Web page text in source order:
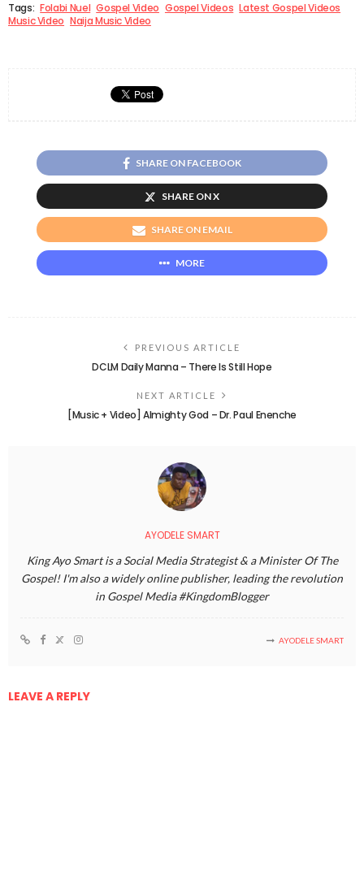
Tags: Folabi Nuel Gospel Video Gospel Videos Latest Gospel Videos
Music Video Naija Music Video
SHARE ON FACEBOOK
SHARE ON X
SHARE ON EMAIL
MORE
PREVIOUS ARTICLE
DCLM Daily Manna – There Is Still Hope
NEXT ARTICLE
[Music + Video] Almighty God – Dr. Paul Enenche
AYODELE SMART
King Ayo Smart is a Social Media Strategist & a Minister Of The
Gospel! I'm also a widely online publisher, leading the revolution
in Gospel Media #KingdomBlogger
AYODELE SMART
LEAVE A REPLY